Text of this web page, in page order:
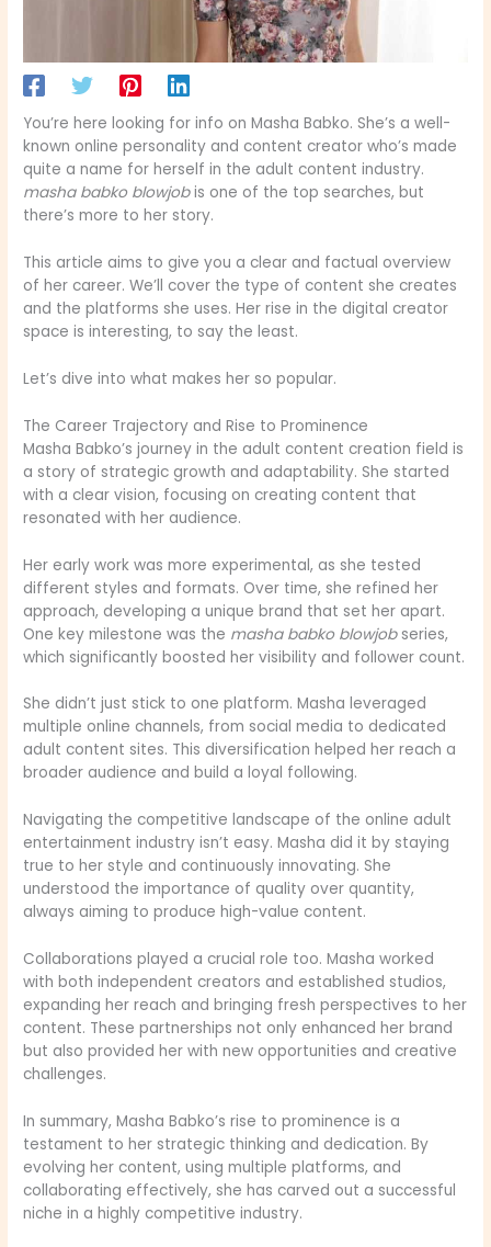
You’re here looking for info on Masha Babko. She’s a well-
known online personality and content creator who’s made
quite a name for herself in the adult content industry.
masha babko blowjobis one of the top searches, but
there’s more to her story.
This article aims to give you a clear and factual overview
of her career. We’ll cover the type of content she creates
and the platforms she uses. Her rise in the digital creator
space is interesting, to say the least.
Let’s dive into what makes her so popular.
The Career Trajectory and Rise to Prominence
Masha Babko’s journey in the adult content creation field is
a story of strategic growth and adaptability. She started
with a clear vision, focusing on creating content that
resonated with her audience.
Her early work was more experimental, as she tested
different styles and formats. Over time, she refined her
approach, developing a unique brand that set her apart.
One key milestone was the masha babko blowjobseries,
which significantly boosted her visibility and follower count.
She didn’t just stick to one platform. Masha leveraged
multiple online channels, from social media to dedicated
adult content sites. This diversification helped her reach a
broader audience and build a loyal following.
Navigating the competitive landscape of the online adult
entertainment industry isn’t easy. Masha did it by staying
true to her style and continuously innovating. She
understood the importance of quality over quantity,
always aiming to produce high-value content.
Collaborations played a crucial role too. Masha worked
with both independent creators and established studios,
expanding her reach and bringing fresh perspectives to her
content. These partnerships not only enhanced her brand
but also provided her with new opportunities and creative
challenges.
In summary, Masha Babko’s rise to prominence is a
testament to her strategic thinking and dedication. By
evolving her content, using multiple platforms, and
collaborating effectively, she has carved out a successful
niche in a highly competitive industry.